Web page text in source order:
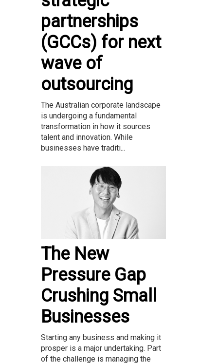
partnerships
(GCCs) for next
wave of
outsourcing
The Australian corporate landscape
is undergoing a fundamental
transformation in how it sources
talent and innovation. While
businesses have traditi...
The New
Pressure Gap
Crushing Small
Businesses
Starting any business and making it
prosper is a major undertaking. Part
of the challenge is managing the